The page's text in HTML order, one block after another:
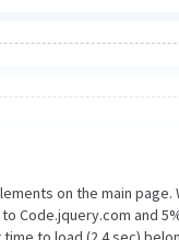
on the main
Code.jquery.com and